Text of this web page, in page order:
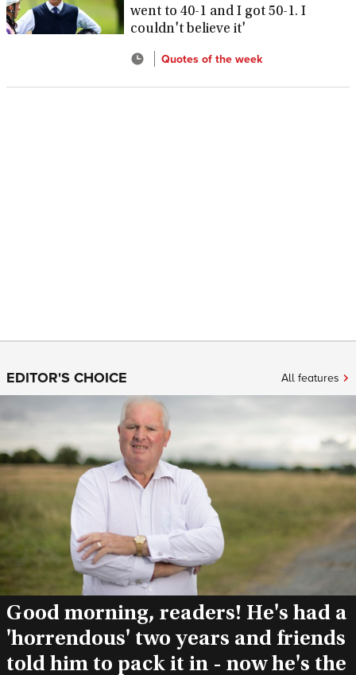
went to 40-1 and I got 50-1. I
couldn't believe it'
Quotes of the week
EDITOR'S CHOICE All features
Good morning, readers! He's had a
'horrendous' two years and friends
told him to pack it in - now he's the